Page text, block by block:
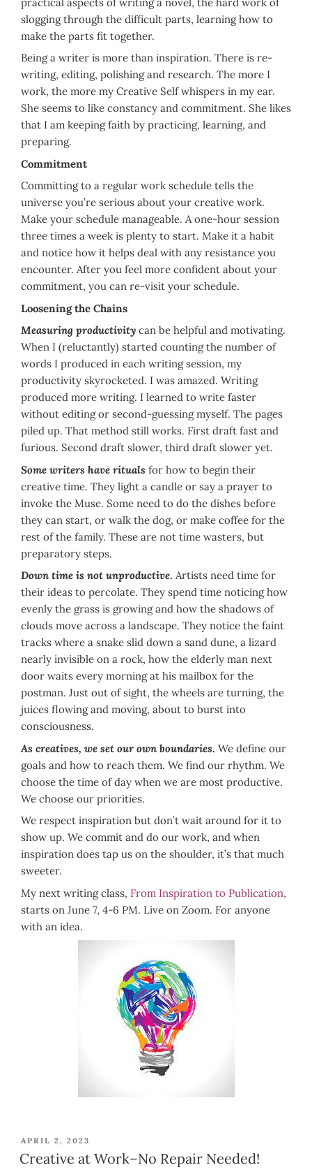
slogging through the difficult parts, learning how to
make the parts fit together.
Being a writer is more than inspiration. There is re-
writing, editing, polishing and research. The more I
work, the more my Creative Self whispers in my ear.
She seems to like constancy and commitment. She likes
that I am keeping faith by practicing, learning, and
preparing.
Commitment
Committing to a regular work schedule tells the
universe you’re serious about your creative work.
Make your schedule manageable. A one-hour session
three times a week is plenty to start. Make it a habit
and notice how it helps deal with any resistance you
encounter. After you feel more confident about your
commitment, you can re-visit your schedule.
Loosening the Chains
Measuring productivity can be helpful and motivating.
When I (reluctantly) started counting the number of
words I produced in each writing session, my
productivity skyrocketed. I was amazed. Writing
produced more writing. I learned to write faster
without editing or second-guessing myself. The pages
piled up. That method still works. First draft fast and
furious. Second draft slower, third draft slower yet.
Some writers have rituals for how to begin their
creative time. They light a candle or say a prayer to
invoke the Muse. Some need to do the dishes before
they can start, or walk the dog, or make coffee for the
rest of the family. These are not time wasters, but
preparatory steps.
Down time is not unproductive. Artists need time for
their ideas to percolate. They spend time noticing how
evenly the grass is growing and how the shadows of
clouds move across a landscape. They notice the faint
tracks where a snake slid down a sand dune, a lizard
nearly invisible on a rock, how the elderly man next
door waits every morning at his mailbox for the
postman. Just out of sight, the wheels are turning, the
juices flowing and moving, about to burst into
consciousness.
As creatives, we set our own boundaries. We define our
goals and how to reach them. We find our rhythm. We
choose the time of day when we are most productive.
We choose our priorities.
We respect inspiration but don’t wait around for it to
show up. We commit and do our work, and when
inspiration does tap us on the shoulder, it’s that much
sweeter.
My next writing class, From Inspiration to Publication,
starts on June 7, 4-6 PM. Live on Zoom. For anyone
with an idea.
POSTED
ON
APRIL 2, 2023
Creative at Work–No Repair Needed!